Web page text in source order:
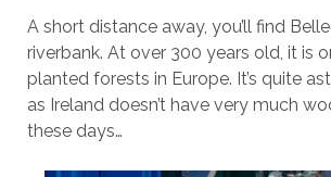
A short distance away, you’ll find
riverbank. At over 300 years old, it is
planted forests in Europe. It’s quite
as Ireland doesn’t have very much
these days…